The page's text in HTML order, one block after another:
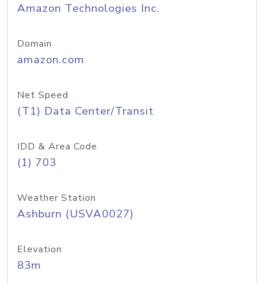
Amazon Technologies Inc.
Domain
amazon.com
Net Speed
(T1) Data Center/Transit
IDD & Area Code
(1) 703
Weather Station
Ashburn (USVA0027)
Elevation
83m